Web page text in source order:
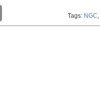
p
Tags: NGC